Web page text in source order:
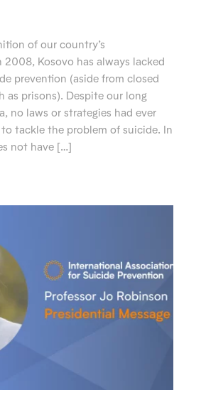
of our country’s
2008, Kosovo has always lacked
prevention (aside from closed
as prisons). Despite our long
no laws or strategies had ever
tackle the problem of suicide. In
not have […]